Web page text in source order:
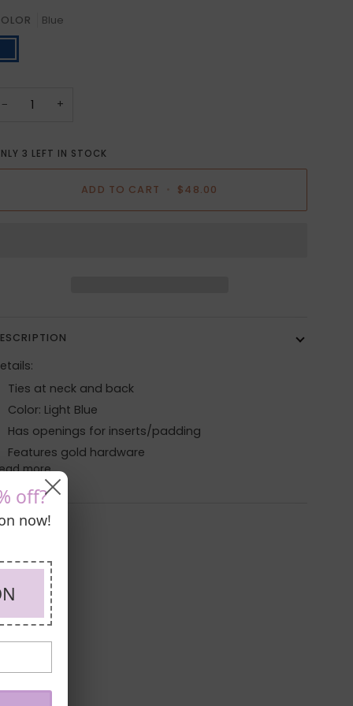
Blue
− +
3 LEFT IN STOCK
ADD TO CART • $48.00
Ties at neck and back
Color: Light Blue
Has openings for inserts/padding
Features gold hardware
more
off?
now!